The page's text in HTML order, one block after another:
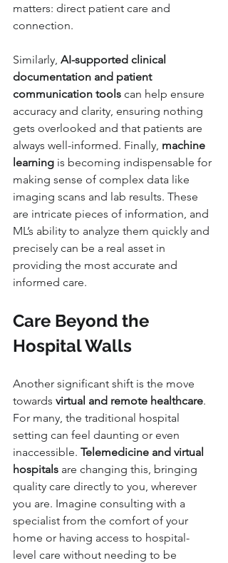
matters: direct patient care and
connection.
Similarly, AI-supported clinical
documentation and patient
communication tools can help ensure
accuracy and clarity, ensuring nothing
gets overlooked and that patients are
always well-informed. Finally, machine
learning is becoming indispensable for
making sense of complex data like
imaging scans and lab results. These
are intricate pieces of information, and
ML’s ability to analyze them quickly and
precisely can be a real asset in
providing the most accurate and
informed care.
Care Beyond the
Hospital Walls
Another significant shift is the move
towards virtual and remote healthcare.
For many, the traditional hospital
setting can feel daunting or even
inaccessible. Telemedicine and virtual
hospitals are changing this, bringing
quality care directly to you, wherever
you are. Imagine consulting with a
specialist from the comfort of your
home or having access to hospital-
level care without needing to be